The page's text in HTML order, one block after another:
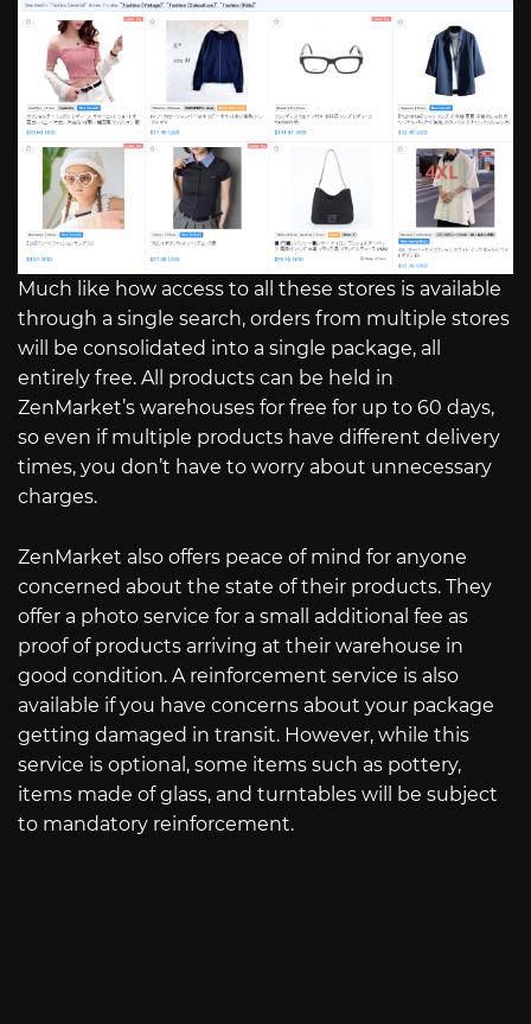
Much like how access to all these stores is available
through a single search, orders from multiple stores
will be consolidated into a single package, all
entirely free. All products can be held in
ZenMarket’s warehouses for free for up to 60 days,
so even if multiple products have different delivery
times, you don’t have to worry about unnecessary
charges.
ZenMarket also offers peace of mind for anyone
concerned about the state of their products. They
offer a photo service for a small additional fee as
proof of products arriving at their warehouse in
good condition. A reinforcement service is also
available if you have concerns about your package
getting damaged in transit. However, while this
service is optional, some items such as pottery,
items made of glass, and turntables will be subject
to mandatory reinforcement.